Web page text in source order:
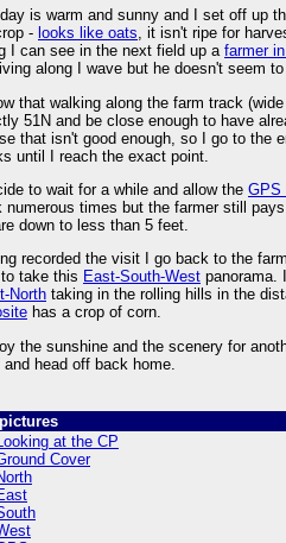
is warm and sunny and I set off up
- looks like oats, it isn't ripe for
I can see in the next field up afarmer
along I wave but he doesn't seem
that walking along the farm track
51N and be close enough to have
that isn't good enough, so I go to the
until I reach the exact point.
to wait for a while and allow the GPS
numerous times but the farmer still
down to less than 5 feet.
recorded the visit I go back to the
take this East-South-West panorama.
North taking in the rolling hills in the
has a crop of corn.
the sunshine and the scenery for
head off back home.
at the CP
Cover